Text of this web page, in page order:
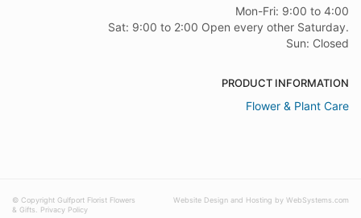
Mon-Fri: 9:00 to 4:00
Sat: 9:00 to 2:00 Open every other Saturday.
Sun: Closed
PRODUCT INFORMATION
Flower & Plant Care
© Copyright Gulfport Florist Flowers
& Gifts. Privacy Policy
Website Design and Hosting by WebSystems.com